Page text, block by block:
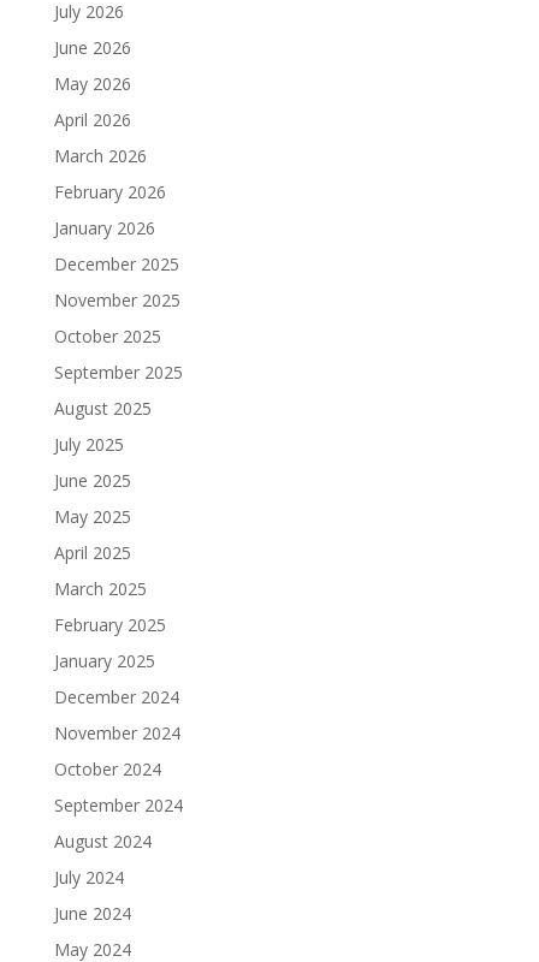
July 2026
June 2026
May 2026
April 2026
March 2026
February 2026
January 2026
December 2025
November 2025
October 2025
September 2025
August 2025
July 2025
June 2025
May 2025
April 2025
March 2025
February 2025
January 2025
December 2024
November 2024
October 2024
September 2024
August 2024
July 2024
June 2024
May 2024